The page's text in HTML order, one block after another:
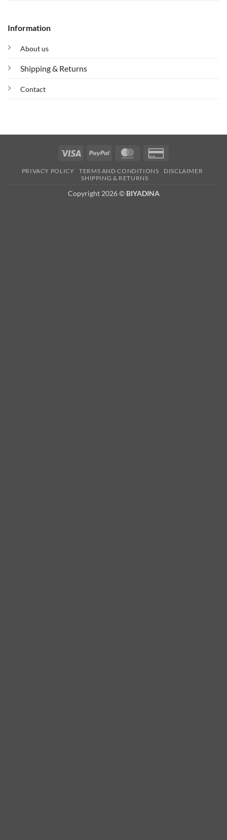
Information
About us
Shipping & Returns
Contact
Visa PayPal MasterCard
2
PRIVACY POLICY TERMS AND CONDITIONS
DISCLAIMER
SHIPPING & RETURNS
Copyright 2026 © BIYADINA